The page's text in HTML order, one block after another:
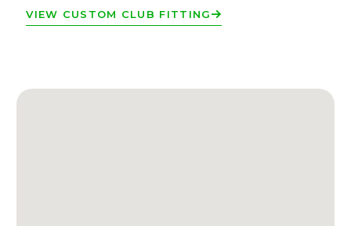
VIEW CUSTOM CLUB FITTING